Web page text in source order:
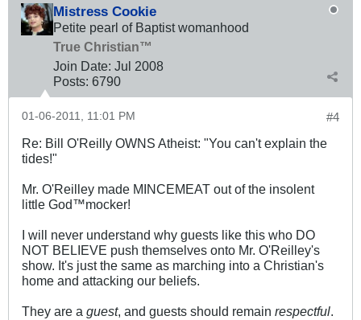
Mistress Cookie
Petite pearl of Baptist womanhood
True Christian™
Join Date: Jul 2008
Posts: 6790
#4
01-06-2011, 11:01 PM
Re: Bill O'Reilly OWNS Atheist: "You can't explain the
tides!"
Mr. O'Reilley made MINCEMEAT out of the insolent
little God™mocker!
I will never understand why guests like this who DO
NOT BELIEVE push themselves onto Mr. O'Reilley's
show. It's just the same as marching into a Christian's
home and attacking our beliefs.
They are a guest, and guests should remain respectful.